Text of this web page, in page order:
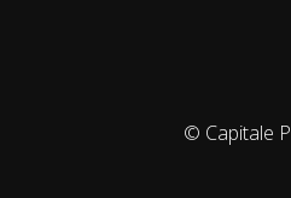
© Capitale